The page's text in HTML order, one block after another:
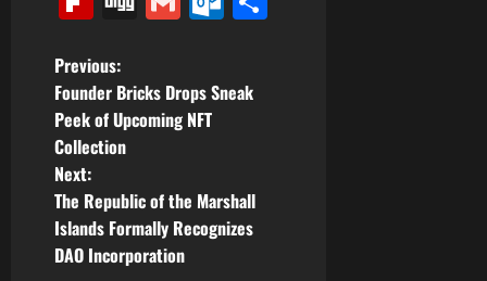
P
o
s
t
n
Previous:
Founder Bricks Drops Sneak
Peek of Upcoming NFT
Collection
Next:
The Republic of the Marshall
Islands Formally Recognizes
DAO Incorporation